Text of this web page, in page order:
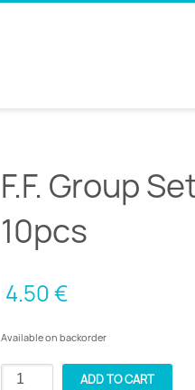
F.F. Group
10pcs
4.50 €
Available on backorder
ADD TO CART